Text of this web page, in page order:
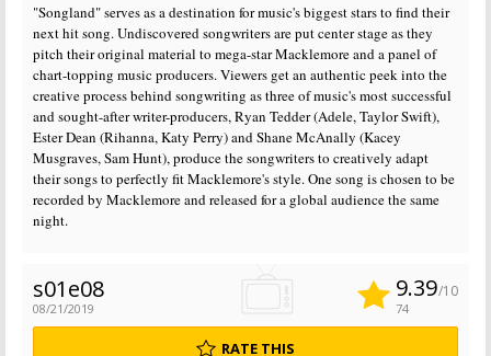
"Songland" serves as a destination for music's biggest stars to find their
next hit song. Undiscovered songwriters are put center stage as they
pitch their original material to mega-star Macklemore and a panel of
chart-topping music producers. Viewers get an authentic peek into the
creative process behind songwriting as three of music's most successful
and sought-after writer-producers, Ryan Tedder (Adele, Taylor Swift),
Ester Dean (Rihanna, Katy Perry) and Shane McAnally (Kacey
Musgraves, Sam Hunt), produce the songwriters to creatively adapt
their songs to perfectly fit Macklemore's style. One song is chosen to be
recorded by Macklemore and released for a global audience the same
night.
s01e08
08/21/2019
9.39/10
74
RATE THIS